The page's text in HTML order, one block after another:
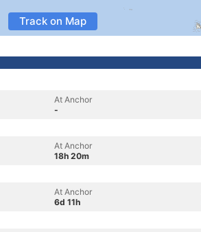
Track on Map
At Anchor
-
At Anchor
18h 20m
At Anchor
6d 11h